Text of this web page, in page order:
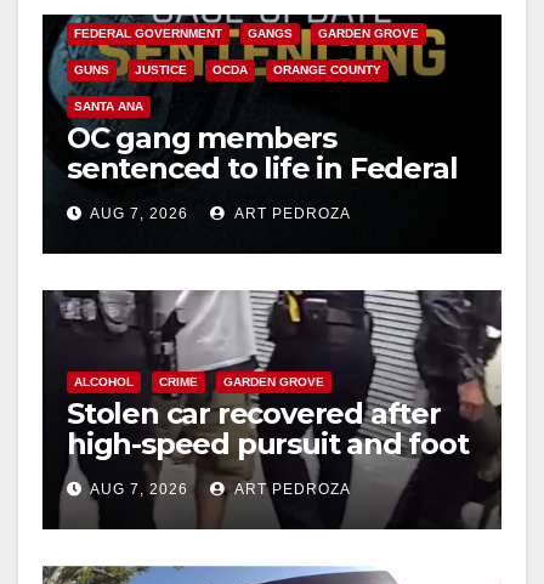
FEDERAL GOVERNMENT GANGS GARDEN GROVE
GUNS JUSTICE OCDA ORANGE COUNTY
SANTA ANA
OC gang members
sentenced to life in Federal
prison over Mexican Mafia
hitAUG 7, 2026 ART PEDROZA
ALCOHOL CRIME GARDEN GROVE
Stolen car recovered after
high-speed pursuit and foot
chase in west OC
AUG 7, 2026 ART PEDROZA